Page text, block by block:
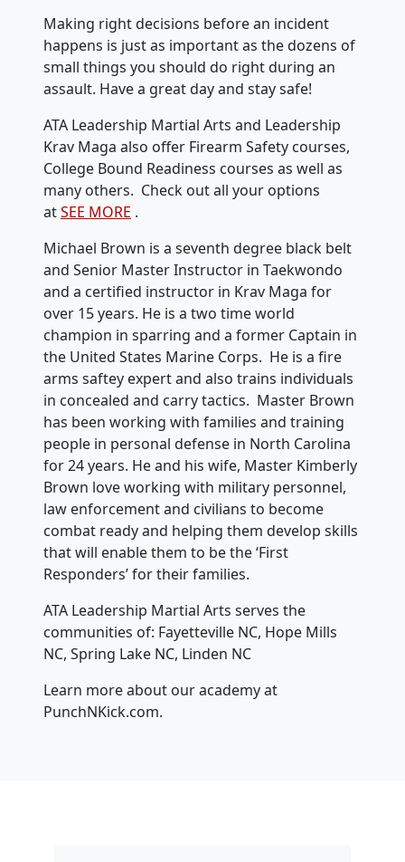
Making right decisions before an incident
happens is just as important as the dozens of
small things you should do right during an
assault. Have a great day and stay safe!
ATA Leadership Martial Arts and Leadership
Krav Maga also offer Firearm Safety courses,
College Bound Readiness courses as well as
many others. Check out all your options
atSEE MORE .
Michael Brown is a seventh degree black belt
and Senior Master Instructor in Taekwondo
and a certified instructor in Krav Maga for
over 15 years. He is a two time world
champion in sparring and a former Captain in
the United States Marine Corps. He is a fire
arms saftey expert and also trains individuals
in concealed and carry tactics. Master Brown
has been working with families and training
people in personal defense in North Carolina
for 24 years. He and his wife, Master Kimberly
Brown love working with military personnel,
law enforcement and civilians to become
combat ready and helping them develop skills
that will enable them to be the ‘First
Responders’ for their families.
ATA Leadership Martial Arts serves the
communities of: Fayetteville NC, Hope Mills
NC, Spring Lake NC, Linden NC
Learn more about our academy at
PunchNKick.com.